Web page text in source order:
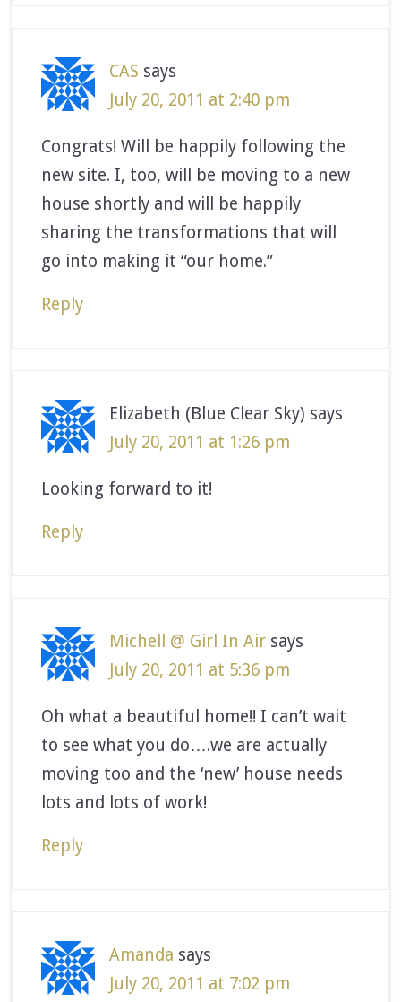
CAS says
July 20, 2011 at 2:40 pm
Congrats! Will be happily following the
new site. I, too, will be moving to a new
house shortly and will be happily
sharing the transformations that will
go into making it “our home.”
Reply
Elizabeth (Blue Clear Sky) says
July 20, 2011 at 1:26 pm
Looking forward to it!
Reply
Michell @ Girl In Air says
July 20, 2011 at 5:36 pm
Oh what a beautiful home!! I can’t wait
to see what you do….we are actually
moving too and the ‘new’ house needs
lots and lots of work!
Reply
Amanda says
July 20, 2011 at 7:02 pm